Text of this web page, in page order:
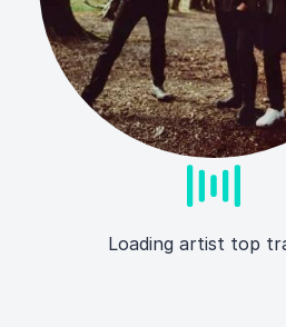
Loading artist top